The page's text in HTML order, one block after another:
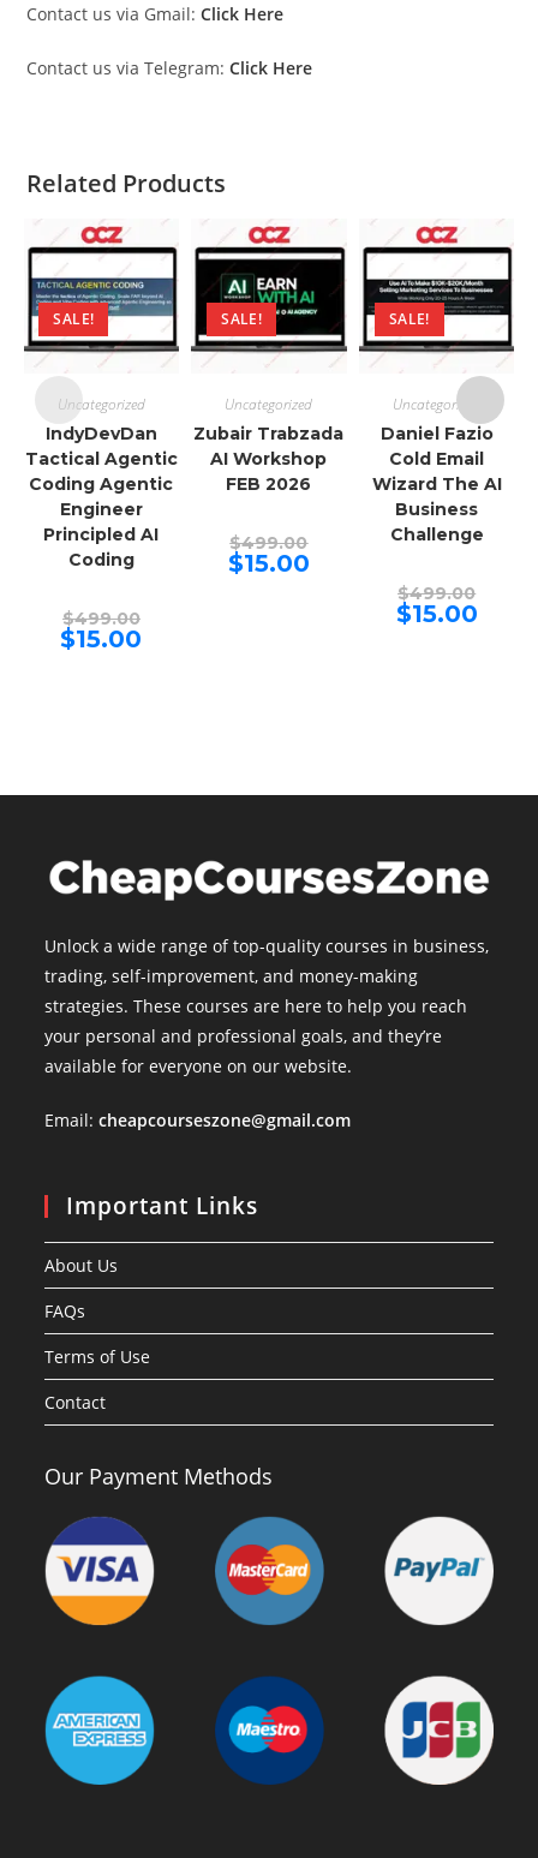
Contact us via Gmail: Click Here
Contact us via Telegram: Click Here
Related Products
SALE!
Uncategorized
IndyDevDan
Tactical Agentic
Coding Agentic
Engineer
Principled AI
Coding
$499.00Original
price
was:
$15.00
SALE!
Uncategorized
Zubair Trabzada
AI Workshop
FEB 2026
$499.00price
was:
$15.00Current
price
SALE!
Uncategorized
Daniel Fazio
Cold Email
Wizard The AI
Business
Challenge
$499.00price
was:
$15.00Current
price
Unlock a wide range of top-quality courses in business,
trading, self-improvement, and money-making
strategies. These courses are here to help you reach
your personal and professional goals, and they’re
available for everyone on our website.
Email:cheapcourseszone@gmail.com
Important Links
About Us
FAQs
Terms of Use
Contact
Our Payment Methods